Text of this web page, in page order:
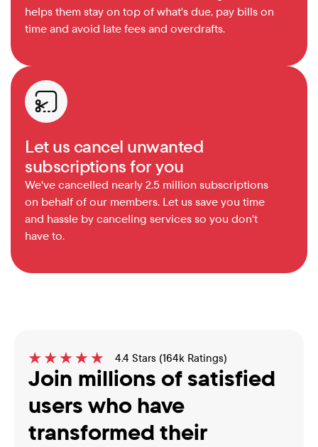
helps them stay on top of what's due, pay bills on
time and avoid late fees and overdrafts.
Let us cancel unwanted
subscriptions for you
We've cancelled nearly 2.5 million subscriptions
on behalf of our members. Let us save you time
and hassle by canceling services so you don't
have to.
4.4 Stars (164k Ratings)
Join millions of satisfied
users who have
transformed their